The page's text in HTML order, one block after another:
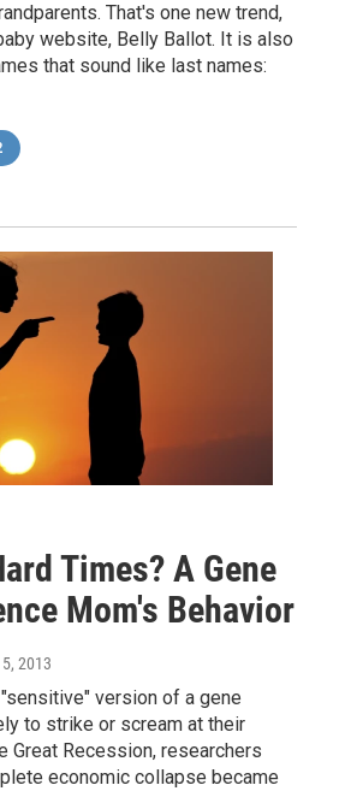
That's one new trend,
website, Belly Ballot. It is also
that sound like last names:
Times? A Gene
Mom's Behavior
2013
version of a gene
to strike or scream at their
Great Recession, researchers
economic collapse became